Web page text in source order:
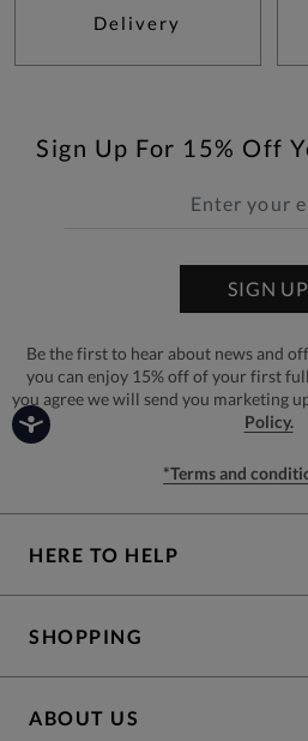
Delivery
Sign Up For 15% Off
SIGN UP
Be the first to hear about news and
you can enjoy 15% off of your first
you agree we will send you marketing
Policy.
*Terms and
HERE TO HELP
SHOPPING
ABOUT US